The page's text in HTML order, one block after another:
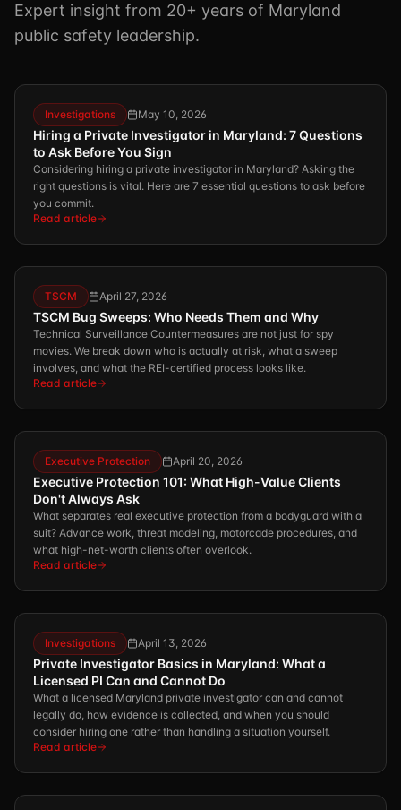
Expert insight from 20+ years of Maryland
public safety leadership.
Investigations May 10, 2026
Hiring a Private Investigator in Maryland: 7 Questions
to Ask Before You Sign
Considering hiring a private investigator in Maryland? Asking the
right questions is vital. Here are 7 essential questions to ask before
you commit.
Read article
TSCM April 27, 2026
TSCM Bug Sweeps: Who Needs Them and Why
Technical Surveillance Countermeasures are not just for spy
movies. We break down who is actually at risk, what a sweep
involves, and what the REI-certified process looks like.
Read article
Executive Protection April 20, 2026
Executive Protection 101: What High-Value Clients
Don't Always Ask
What separates real executive protection from a bodyguard with a
suit? Advance work, threat modeling, motorcade procedures, and
what high-net-worth clients often overlook.
Read article
Investigations April 13, 2026
Private Investigator Basics in Maryland: What a
Licensed PI Can and Cannot Do
What a licensed Maryland private investigator can and cannot
legally do, how evidence is collected, and when you should
consider hiring one rather than handling a situation yourself.
Read article